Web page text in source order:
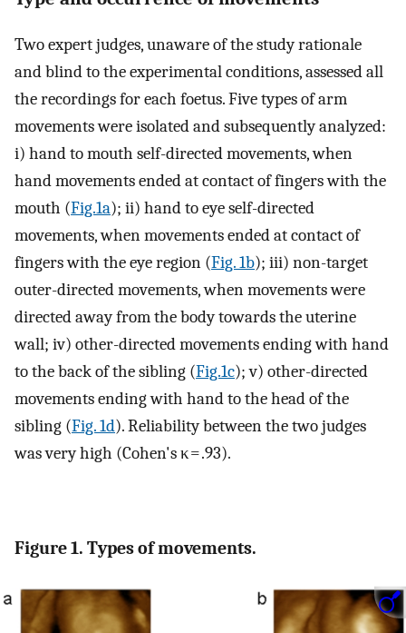
Two expert judges, unaware of the study rationale
and blind to the experimental conditions, assessed all
the recordings for each foetus. Five types of arm
movements were isolated and subsequently analyzed:
i) hand to mouth self-directed movements, when
hand movements ended at contact of fingers with the
mouth (Fig.1a); ii) hand to eye self-directed
movements, when movements ended at contact of
fingers with the eye region (Fig. 1b); iii) non-target
outer-directed movements, when movements were
directed away from the body towards the uterine
wall; iv) other-directed movements ending with hand
to the back of the sibling (Fig.1c); v) other-directed
movements ending with hand to the head of the
sibling (Fig. 1d). Reliability between the two judges
was very high (Cohen's κ = .93).
Figure 1. Types of movements.